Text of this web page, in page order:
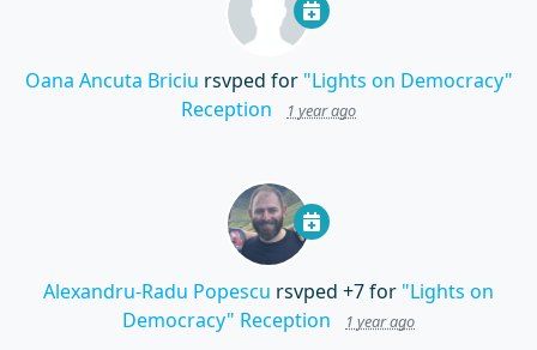
Oana Ancuta Briciu rsvped for "Lights on Democracy"
Reception
1 year ago
Alexandru-Radu Popescu rsvped +7 for "Lights on
Democracy" Reception
1 year ago